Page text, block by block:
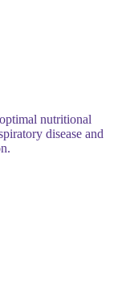
nutritional
disease and